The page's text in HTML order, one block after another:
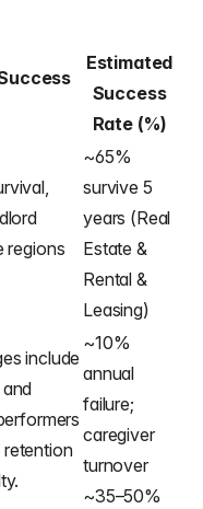
Estimated
Success
Rate (%)
regions
~65%
survive 5
years (Real
Estate &
Rental &
Leasing)
include
~10%
annual
failure;
caregiver
turnover
~35–50%